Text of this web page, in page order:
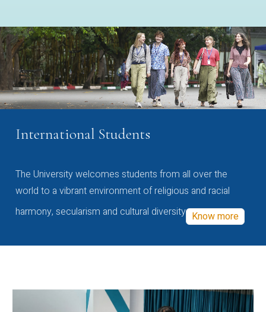
International Students
The University welcomes students from all over the
world to a vibrant environment of religious and racial
harmony, secularism and cultural diversity Know more